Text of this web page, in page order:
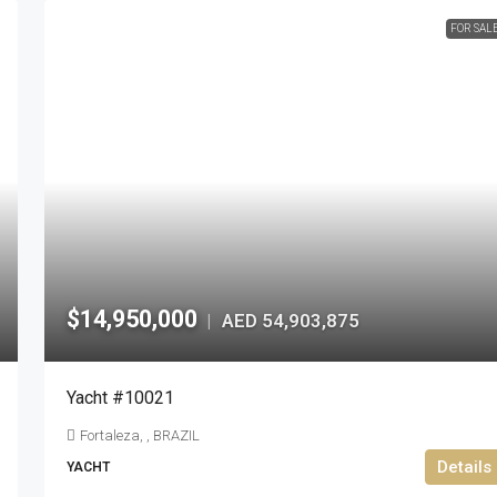
FOR
$14,950,000 | AED 54,903,875
Yacht #10021
Fortaleza, , BRAZIL
YACHT Details